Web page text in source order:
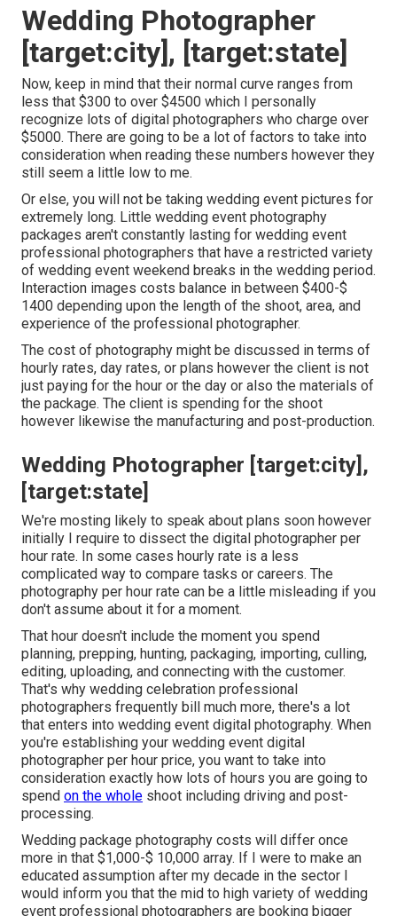
Wedding Photographer
[target:city], [target:state]
Now, keep in mind that their normal curve ranges from
less that $300 to over $4500 which I personally
recognize lots of digital photographers who charge over
$5000. There are going to be a lot of factors to take into
consideration when reading these numbers however they
still seem a little low to me.
Or else, you will not be taking wedding event pictures for
extremely long. Little wedding event photography
packages aren't constantly lasting for wedding event
professional photographers that have a restricted variety
of wedding event weekend breaks in the wedding period.
Interaction images costs balance in between $400-$
1400 depending upon the length of the shoot, area, and
experience of the professional photographer.
The cost of photography might be discussed in terms of
hourly rates, day rates, or plans however the client is not
just paying for the hour or the day or also the materials of
the package. The client is spending for the shoot
however likewise the manufacturing and post-production.
Wedding Photographer [target:city],
[target:state]
We're mosting likely to speak about plans soon however
initially I require to dissect the digital photographer per
hour rate. In some cases hourly rate is a less
complicated way to compare tasks or careers. The
photography per hour rate can be a little misleading if you
don't assume about it for a moment.
That hour doesn't include the moment you spend
planning, prepping, hunting, packaging, importing, culling,
editing, uploading, and connecting with the customer.
That's why wedding celebration professional
photographers frequently bill much more, there's a lot
that enters into wedding event digital photography. When
you're establishing your wedding event digital
photographer per hour price, you want to take into
consideration exactly how lots of hours you are going to
spend on the whole shoot including driving and post-
processing.
Wedding package photography costs will differ once
more in that $1,000-$ 10,000 array. If I were to make an
educated assumption after my decade in the sector I
would inform you that the mid to high variety of wedding
event professional photographers are booking bigger